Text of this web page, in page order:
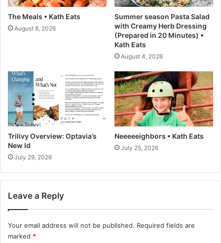
g
e
s
e
d
a
t
t
e
r
The Meals • Kath Eats
August 8, 2026
Summer season Pasta Salad
with Creamy Herb Dressing
(Prepared in 20 Minutes) •
Kath Eats
August 4, 2026
Trilivy Overview: Optavia’s
New Id
July 29, 2026
Neeeeeighbors • Kath Eats
July 25, 2026
Leave a Reply
Your email address will not be published. Required fields are
marked *